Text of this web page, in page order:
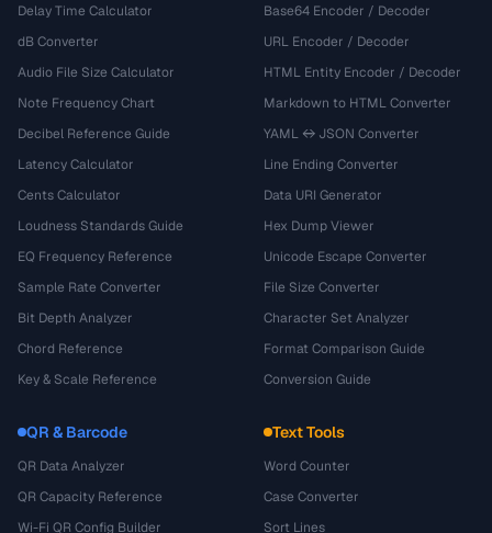
Delay Time Calculator
dB Converter
Audio File Size Calculator
Note Frequency Chart
Decibel Reference Guide
Latency Calculator
Cents Calculator
Loudness Standards Guide
EQ Frequency Reference
Sample Rate Converter
Bit Depth Analyzer
Chord Reference
Key & Scale Reference
Base64 Encoder / Decoder
URL Encoder / Decoder
HTML Entity Encoder / Decoder
Markdown to HTML Converter
YAML ↔ JSON Converter
Line Ending Converter
Data URI Generator
Hex Dump Viewer
Unicode Escape Converter
File Size Converter
Character Set Analyzer
Format Comparison Guide
Conversion Guide
QR & Barcode
QR Data Analyzer
QR Capacity Reference
Wi-Fi QR Config Builder
Text Tools
Word Counter
Case Converter
Sort Lines